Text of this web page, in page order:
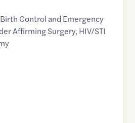
Birth Control and Emergency
Affirming Surgery, HIV/STI